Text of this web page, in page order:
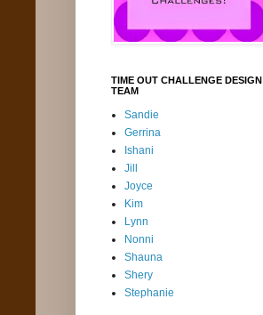
TIME OUT CHALLENGE DESIGN
TEAM
Sandie
Gerrina
Ishani
Jill
Joyce
Kim
Lynn
Nonni
Shauna
Shery
Stephanie